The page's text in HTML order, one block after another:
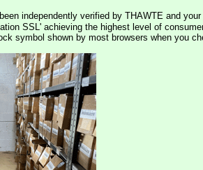
independently verified by THAWTE and
SSL' achieving the highest level of
symbol shown by most browsers when you